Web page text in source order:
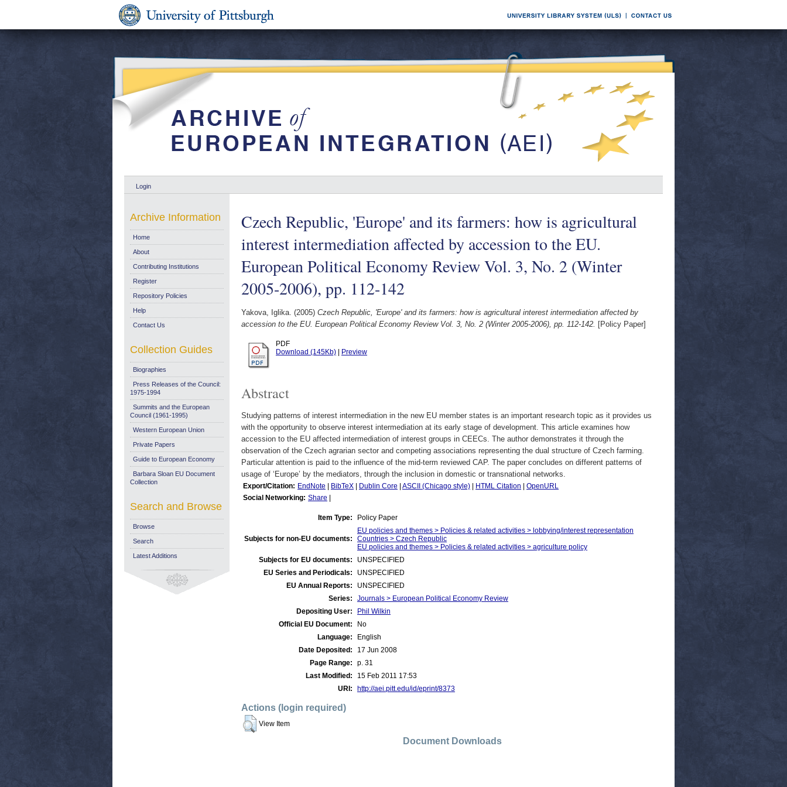
Login
Czech Republic, 'Europe' and its farmers: how is agricultural
interest intermediation affected by accession to the EU.
European Political Economy Review Vol. 3, No. 2 (Winter
2005-2006), pp. 112-142
Yakova, Iglika. (2005) Czech Republic, 'Europe' and its farmers: how is agricultural interest intermediation affected by
accession to the EU. European Political Economy Review Vol. 3, No. 2 (Winter 2005-2006), pp. 112-142. [Policy Paper]
PDF
Download (145Kb)
Preview
Abstract
Studying patterns of interest intermediation in the new EU member states is an important research topic as it provides us
with the opportunity to observe interest intermediation at its early stage of development. This article examines how
accession to the EU affected intermediation of interest groups in CEECs. The author demonstrates it through the
observation of the Czech agrarian sector and competing associations representing the dual structure of Czech farming.
Particular attention is paid to the influence of the mid-term reviewed CAP. The paper concludes on different patterns of
usage of ‘Europe’ by the mediators, through the inclusion in domestic or transnational networks.
Export/Citation: EndNote BibTeX Dublin Core ASCII (Chicago style) HTML Citation
OpenURL
Social Networking: Share
Item Type: Policy Paper
Subjects for non-EU documents:
EU policies and themes > Policies & related activities > lobbying/interest representation
Countries > Czech Republic
EU policies and themes > Policies & related activities > agriculture policy
Subjects for EU documents:
UNSPECIFIED
EU Series and Periodicals:
UNSPECIFIED
EU Annual Reports:
UNSPECIFIED
Series:
Journals > European Political Economy Review
Depositing User:
Phil Wilkin
Official EU Document:
No
Language:
English
Date Deposited:
17 Jun 2008
Page Range:
p. 31
Last Modified:
15 Feb 2011 17:53
URI:
http://aei.pitt.edu/id/eprint/8373
Actions (login required)
View Item
Document Downloads
Archive Information
Home
About
Contributing Institutions
Register
Repository Policies
Help
Contact Us
Collection Guides
Biographies
Press Releases of the Council:
1975-1994
Summits and the European
Council (1961-1995)
Western European Union
Private Papers
Guide to European Economy
Barbara Sloan EU Document
Collection
Search and Browse
Browse
Search
Latest Additions